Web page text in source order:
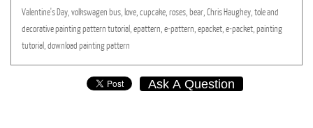
Valentine's Day, volkswagen bus, love, cupcake, roses, bear, Chris Haughey, toleand
decorativepaintingpattern tutorial, epattern, e-pattern, epacket, e-packet, painting
tutorial, download paintingpattern
Ask A Question